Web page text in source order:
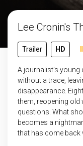
Lee Cronin's
Trailer HD
A journalist’s
without a trace,
disappearance.
them, reopening
questions. What
becomes a
that has come back